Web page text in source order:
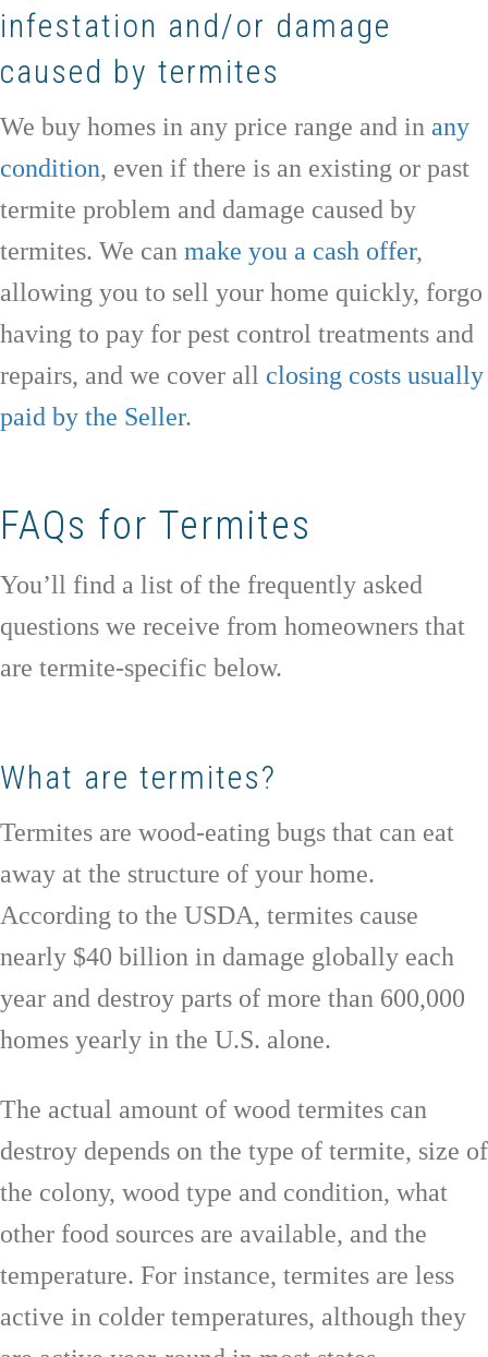
infestation and/or damage
caused by termites
We buy homes in any price range and in any
condition, even if there is an existing or past
termite problem and damage caused by
termites. We can make you a cash offer,
allowing you to sell your home quickly, forgo
having to pay for pest control treatments and
repairs, and we cover all closing costs usually
paid by the Seller.
FAQs for Termites
You’ll find a list of the frequently asked
questions we receive from homeowners that
are termite-specific below.
What are termites?
Termites are wood-eating bugs that can eat
away at the structure of your home.
According to the USDA, termites cause
nearly $40 billion in damage globally each
year and destroy parts of more than 600,000
homes yearly in the U.S. alone.
The actual amount of wood termites can
destroy depends on the type of termite, size of
the colony, wood type and condition, what
other food sources are available, and the
temperature. For instance, termites are less
active in colder temperatures, although they